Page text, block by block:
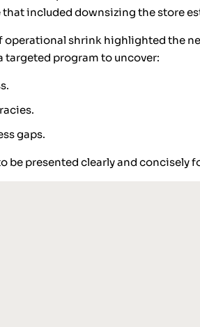
included downsizing the store
operational shrink highlighted the
targeted program to uncover:
gaps.
be presented clearly and concisely